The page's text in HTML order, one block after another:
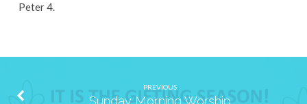
Peter 4.
PREVIOUS
Sunday Morning Worship